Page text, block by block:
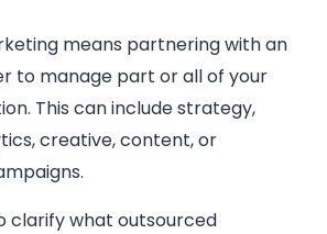
means partnering with an
to manage part or all of your
This can include strategy,
creative, content, or
clarify what outsourced